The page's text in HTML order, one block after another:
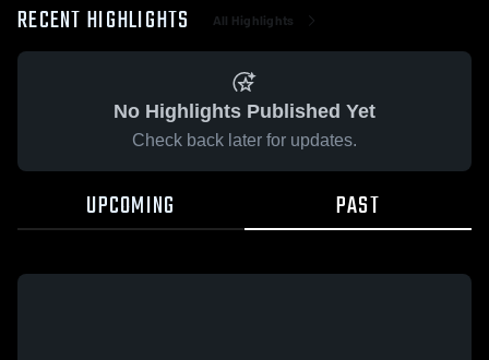
RECENT HIGHLIGHTS All Highlights
No Highlights Published Yet
Check back later for updates.
UPCOMING PAST